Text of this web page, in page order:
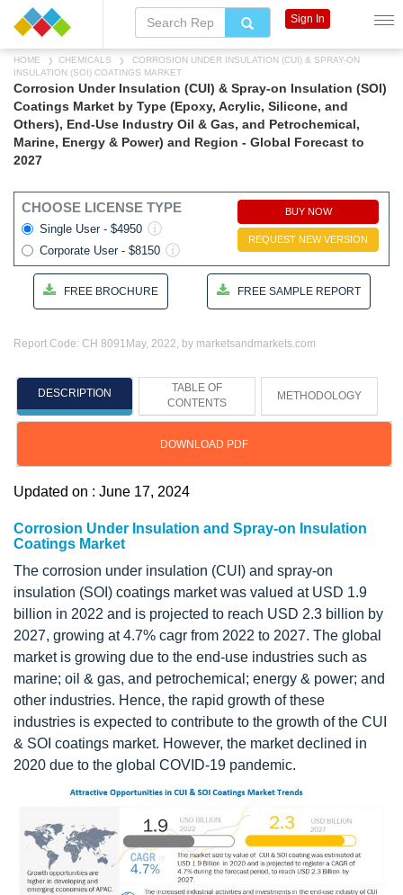
HOME CHEMICALS
CORROSION UNDER INSULATION (CUI) & SPRAY-ON
INSULATION (SOI) COATINGS MARKET
Corrosion Under Insulation (CUI) & Spray-on Insulation (SOI)
Coatings Market by Type (Epoxy, Acrylic, Silicone, and
Others), End-Use Industry Oil & Gas, and Petrochemical,
Marine, Energy & Power) and Region - Global Forecast to
2027
CHOOSE LICENSE TYPE
Single User - $4950
Corporate User - $8150
BUY NOW
REQUEST NEW VERSION
FREE BROCHURE FREE SAMPLE REPORT
Report Code: CH 8091 May, 2022, by marketsandmarkets.com
DESCRIPTION
TABLE OF
CONTENTS
METHODOLOGY
DOWNLOAD PDF
Updated on : June 17, 2024
Corrosion Under Insulation and Spray-on Insulation
Coatings Market
The corrosion under insulation (CUI) and spray-on
insulation (SOI) coatings market was valued at USD 1.9
billion in 2022 and is projected to reach USD 2.3 billion by
2027, growing at 4.7% cagr from 2022 to 2027. The global
market is growing due to the end-use industries such as
marine; oil & gas, and petrochemical; energy & power; and
other industries. Hence, the rapid growth of these
industries is expected to contribute to the growth of the CUI
& SOI coatings market. However, the market declined in
2020 due to the global COVID-19 pandemic.
Sign In